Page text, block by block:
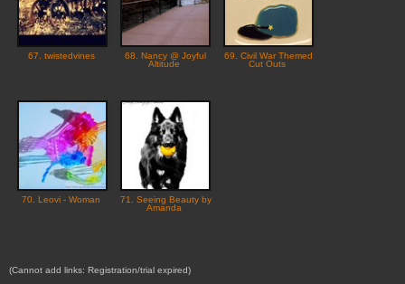
67. twistedvines
68. Nancy @ Joyful
Altitude
69. Civil War Themed
Cut Outs
70. Leovi - Woman
71. Seeing Beauty by
Amanda
(Cannot add links: Registration/trial expired)